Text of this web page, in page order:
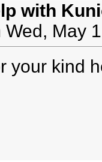
with
May
your kind